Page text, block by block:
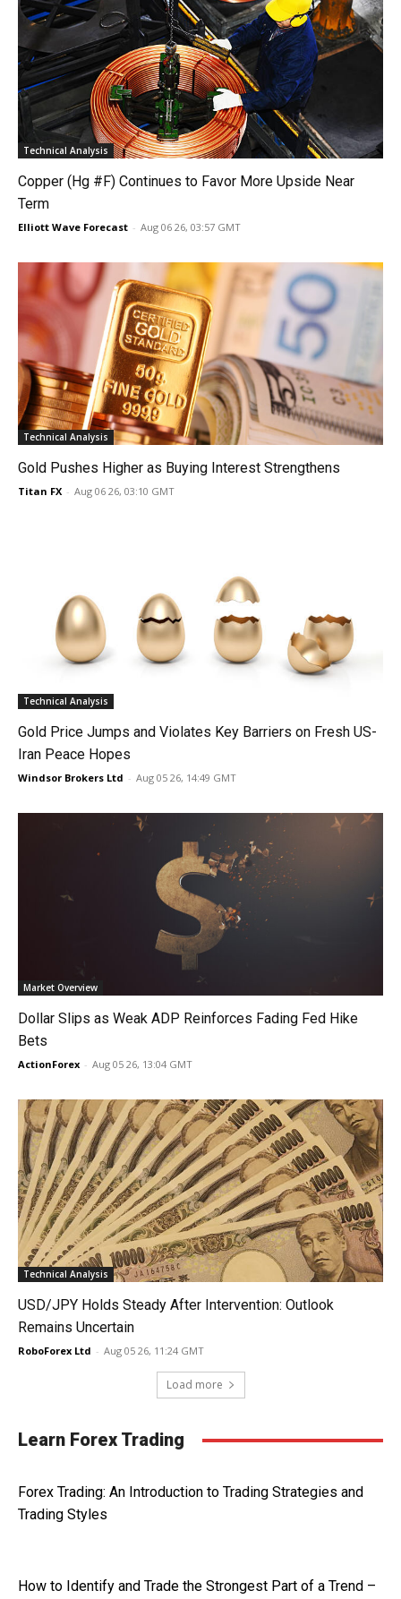
Technical Analysis
Copper (Hg #F) Continues to Favor More Upside Near
Term
Elliott Wave Forecast - Aug 06 26, 03:57 GMT
Technical Analysis
Gold Pushes Higher as Buying Interest Strengthens
Titan FX - Aug 06 26, 03:10 GMT
Technical Analysis
Gold Price Jumps and Violates Key Barriers on Fresh US-
Iran Peace Hopes
Windsor Brokers Ltd - Aug 05 26, 14:49 GMT
Market Overview
Dollar Slips as Weak ADP Reinforces Fading Fed Hike
Bets
ActionForex - Aug 05 26, 13:04 GMT
Technical Analysis
USD/JPY Holds Steady After Intervention: Outlook
Remains Uncertain
RoboForex Ltd - Aug 05 26, 11:24 GMT
Load more
Learn Forex Trading
Forex Trading: An Introduction to Trading Strategies and
Trading Styles
How to Identify and Trade the Strongest Part of a Trend –